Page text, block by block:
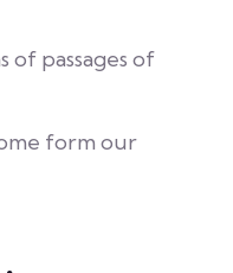
of passages of
form our